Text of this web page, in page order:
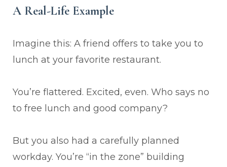
A Real-Life Example
Imagine this: A friend offers to take you to
lunch at your favorite restaurant.
You’re flattered. Excited, even. Who says no
to free lunch and good company?
But you also had a carefully planned
workday. You’re “in the zone” building